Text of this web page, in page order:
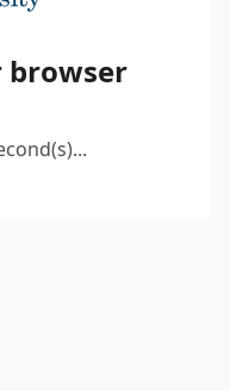
browser